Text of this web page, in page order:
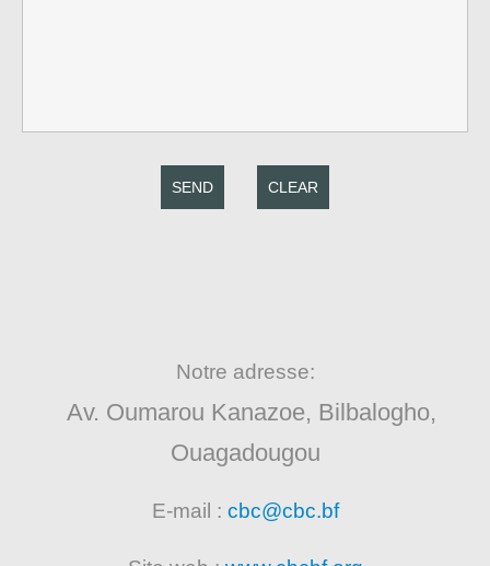
SEND CLEAR
Notre adresse:
Av. Oumarou Kanazoe, Bilbalogho,
Ouagadougou
E-mail : cbc@cbc.bf